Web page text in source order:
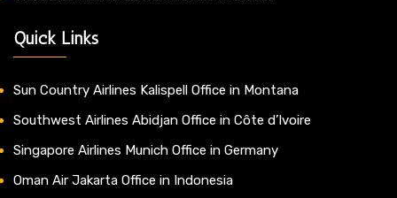
Quick Links
Sun Country Airlines Kalispell Office in Montana
Southwest Airlines Abidjan Office in Côte d’Ivoire
Singapore Airlines Munich Office in Germany
Oman Air Jakarta Office in Indonesia